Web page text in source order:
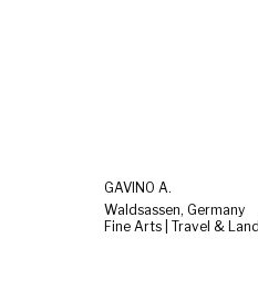
GAVINO A.
Waldsassen, Germany
Fine Arts | Travel &